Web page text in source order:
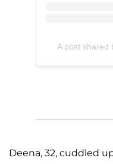
A post shared
Deena, 32, cuddled